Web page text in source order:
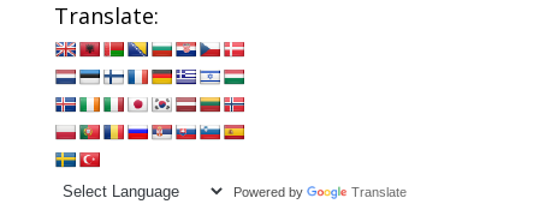
Translate:
Powered by Translate